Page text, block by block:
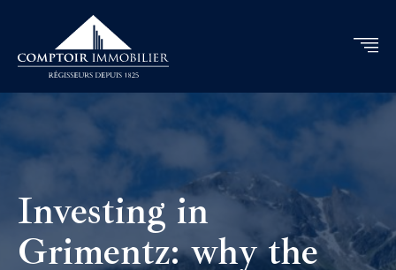
Investing in
Grimentz: why the